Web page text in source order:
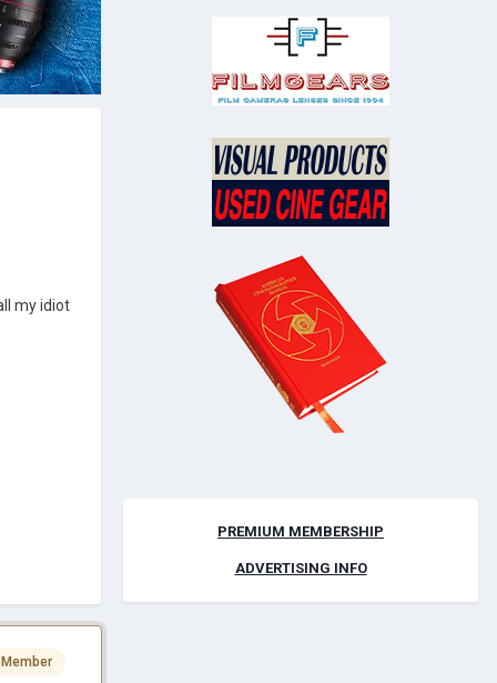
my idiot
PREMIUM MEMBERSHIP
ADVERTISING INFO